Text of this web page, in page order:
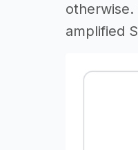
amplified